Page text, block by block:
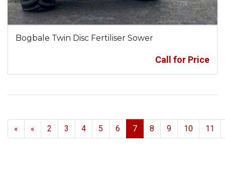
Bogbale Twin Disc Fertiliser Sower
Call for Price
« « Previous
2 3 4 5 6 7 8 9 10 11